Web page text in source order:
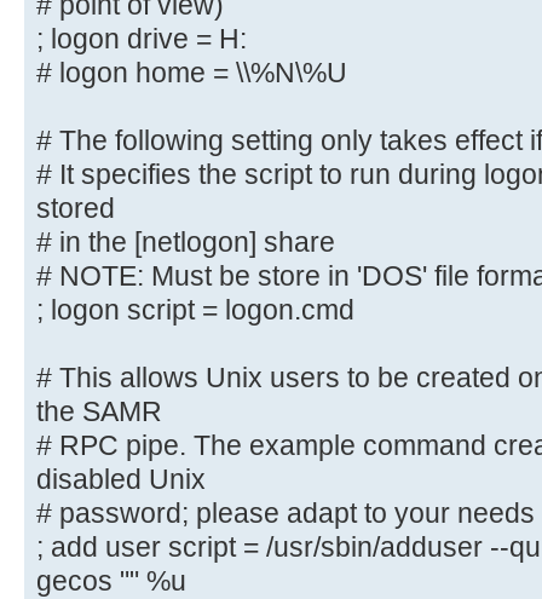
# (this is Samba's default)
# logon path = \\%N\%U\profile
logons' is set
# It specifies the location of a
(from the client
# point of view)
; logon drive = H:
# logon home = \\%N\%U
# The following setting only
logons' is set
# It specifies the script to run
must be stored
# in the [netlogon] share
# NOTE: Must be store in 'DOS'
; logon script = logon.cmd
; logon drive = H:
# logon home = \\%N\%U
# The following setting only takes effect
# It specifies the script to run during
stored
# in the [netlogon] share
# NOTE: Must be store in 'DOS' file
; logon script = logon.cmd
# This allows Unix users to be created
the SAMR
# RPC pipe. The example command
disabled Unix
# password; please adapt to your needs
; add user script = /usr/sbin/adduser --
gecos "" %u